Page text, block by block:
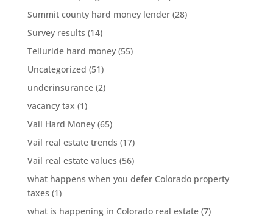
Summit county hard money lender(28)
Survey results (14)
Telluride hard money(55)
Uncategorized (51)
underinsurance(2)
vacancy tax (1)
Vail Hard Money(65)
Vail real estate trends (17)
Vail real estate values (56)
what happens when you defer Colorado property
taxes (1)
what is happening in Colorado real estate(7)